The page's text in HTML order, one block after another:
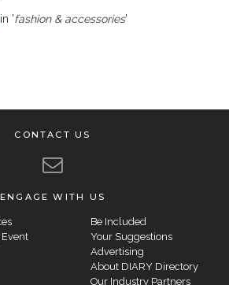
in 'fashion & accessories'
CONTACT US
ENGAGE WITH US
Be Included
Your Suggestions
Advertising
About DIARY Directory
Our Industry Partners